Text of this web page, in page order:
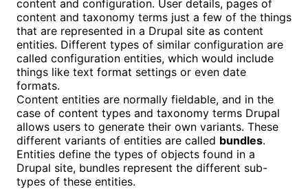
content and configuration. User details, pages of
content and taxonomy terms just a few of the things
that are represented in a Drupal site as content
entities. Different types of similar configuration are
called configuration entities, which would include
things like text format settings or even date
formats.
Content entities are normally fieldable, and in the
case of content types and taxonomy terms Drupal
allows users to generate their own variants. These
different variants of entities are called bundles.
Entities define the types of objects found in a
Drupal site, bundles represent the different sub-
types of these entities.